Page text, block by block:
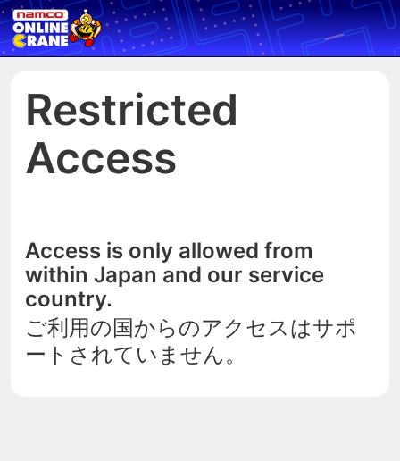
Restricted
Access
Access is only allowed from
within Japan and our service
country.
ご利用の国からのアクセスはサポ
ートされていません。